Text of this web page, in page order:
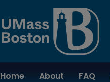
Home About FAQ